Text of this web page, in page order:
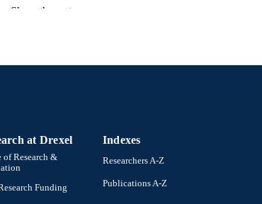
Show the rest
at Drexel
of Research &
Funding
Indexes
Researchers A-Z
Publications A-Z